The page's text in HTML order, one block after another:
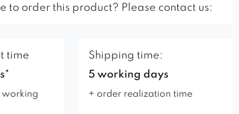
to order this product? Please contact us:
time
Shipping time:
5 working days
+ order realization time